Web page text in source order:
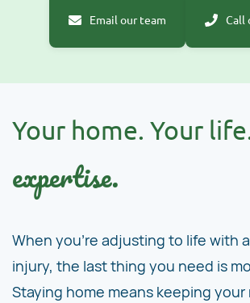
Email our team Call
Your home. Your
expertise.
When you're adjusting to life with
injury, the last thing you need is
Staying home means keeping